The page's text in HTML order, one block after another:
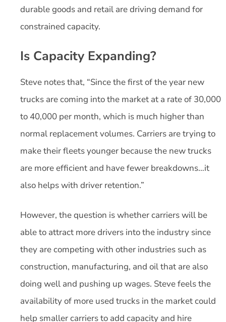
durable goods and retail are driving demand for
constrained capacity.
Is Capacity Expanding?
Steve notes that, “Since the first of the year new
trucks are coming into the market at a rate of 30,000
to 40,000 per month, which is much higher than
normal replacement volumes. Carriers are trying to
make their fleets younger because the new trucks
are more efficient and have fewer breakdowns…it
also helps with driver retention.”
However, the question is whether carriers will be
able to attract more drivers into the industry since
they are competing with other industries such as
construction, manufacturing, and oil that are also
doing well and pushing up wages. Steve feels the
availability of more used trucks in the market could
help smaller carriers to add capacity and hire